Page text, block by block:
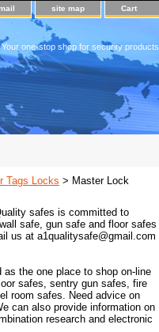
site map Cart
Your one-stop shop for security products
Tags Locks > Master Lock
safes is committed to
safe, gun safe and floor safes
us at a1qualitysafe@gmail.com
the one place to shop on-line
safes, sentry gun safes, fire
room safes. Need advice on
can also provide information on
research and electronic